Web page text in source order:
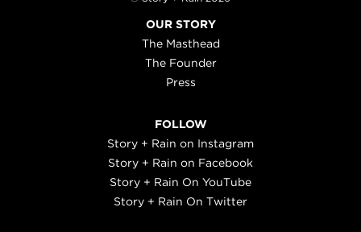
OUR STORY
The Masthead
The Founder
Press
FOLLOW
Story + Rain on Instagram
Story + Rain on Facebook
Story + Rain On YouTube
Story + Rain On Twitter